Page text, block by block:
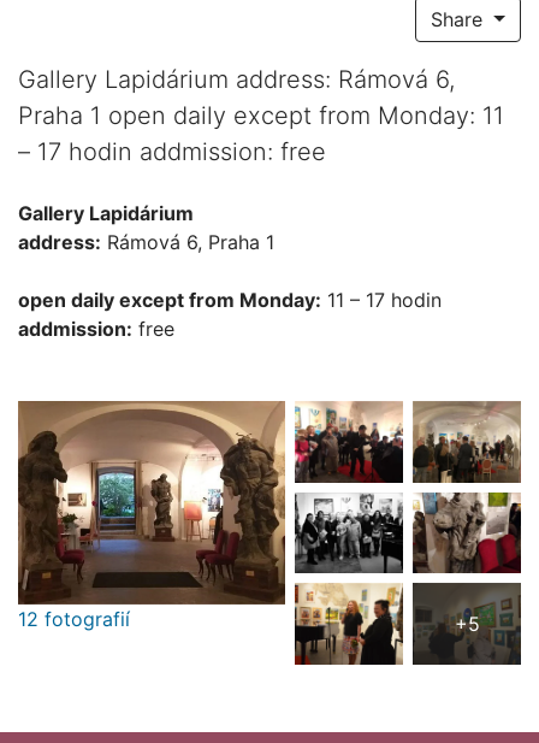
Share
Gallery Lapidárium address: Rámová 6,
Praha 1 open daily except from Monday: 11
– 17 hodin addmission: free
Gallery Lapidárium
address: Rámová 6, Praha 1
open daily except from Monday: 11 – 17 hodin
addmission: free
+5
12 fotografií